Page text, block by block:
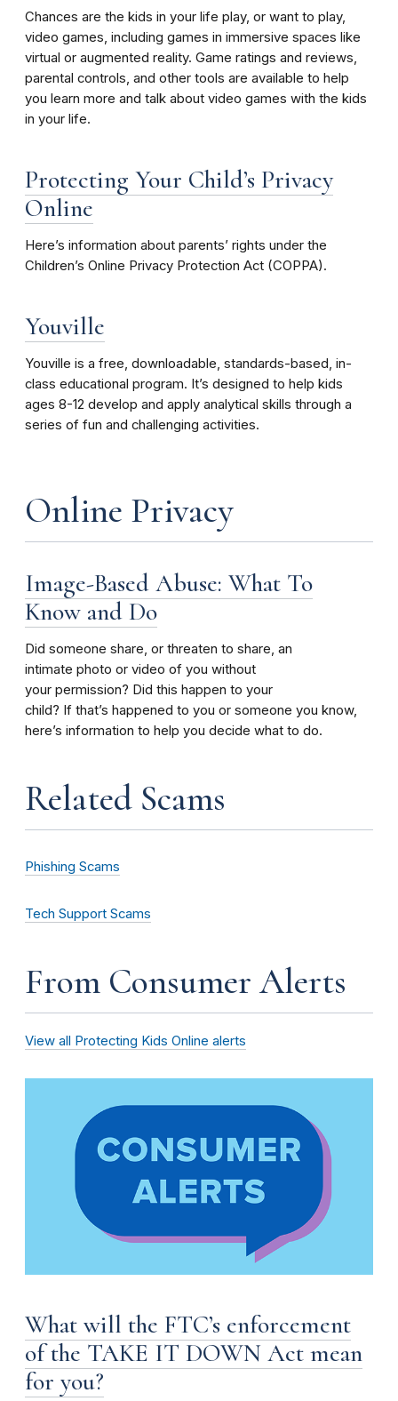
Chances are the kids in your life play, or want to play,
video games, including games in immersive spaces like
virtual or augmented reality. Game ratings and reviews,
parental controls, and other tools are available to help
you learn more and talk about video games with the kids
in your life.
Protecting Your Child’s Privacy
Online
Here’s information about parents’ rights under the
Children’s Online Privacy Protection Act (COPPA).
Youville
Youville is a free, downloadable, standards-based, in-
class educational program. It’s designed to help kids
ages 8-12 develop and apply analytical skills through a
series of fun and challenging activities.
Online Privacy
Image-Based Abuse: What To
Know and Do
Did someone share, or threaten to share, an
intimate photo or video of you without
your permission? Did this happen to your
child? If that’s happened to you or someone you know,
here’s information to help you decide what to do.
Related Scams
Phishing Scams
Tech Support Scams
From Consumer Alerts
View all Protecting Kids Online alerts
What will the FTC’s enforcement
of the TAKE IT DOWN Act mean
for you?